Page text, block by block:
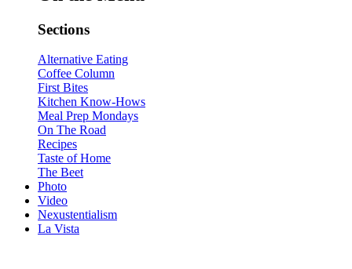
Sections
Alternative Eating
Coffee Column
First Bites
Kitchen Know-Hows
Meal Prep Mondays
On The Road
Recipes
Taste of Home
The Beet
Photo
Video
Nexustentialism
La Vista